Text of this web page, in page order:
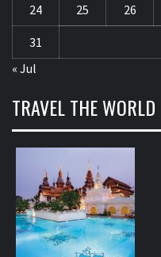
24 25 26
31
« Jul
TRAVEL THE WORLD